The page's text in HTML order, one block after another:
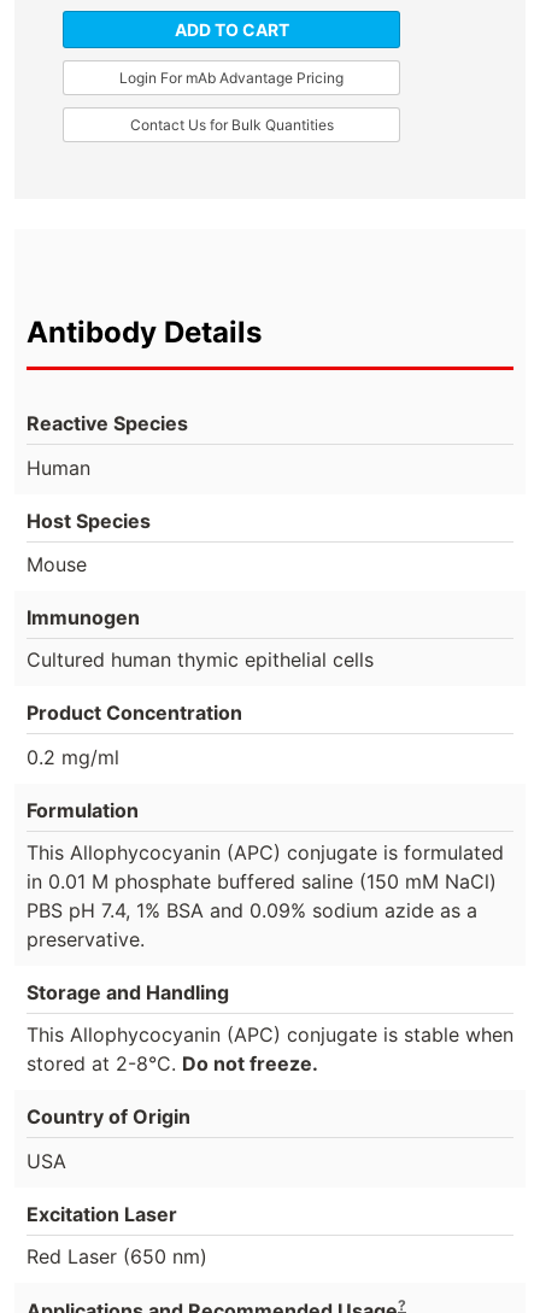
ADD TO CART
Login For mAb Advantage Pricing
Contact Us for Bulk Quantities
Antibody Details
Reactive Species
Human
Host Species
Mouse
Immunogen
Cultured human thymic epithelial cells
Product Concentration
0.2 mg/ml
Formulation
This Allophycocyanin (APC) conjugate is formulated
in 0.01 M phosphate buffered saline (150 mM NaCl)
PBS pH 7.4, 1% BSA and 0.09% sodium azide as a
preservative.
Storage and Handling
This Allophycocyanin (APC) conjugate is stable when
stored at 2-8°C. Do not freeze.
Country of Origin
USA
Excitation Laser
Red Laser (650 nm)
?